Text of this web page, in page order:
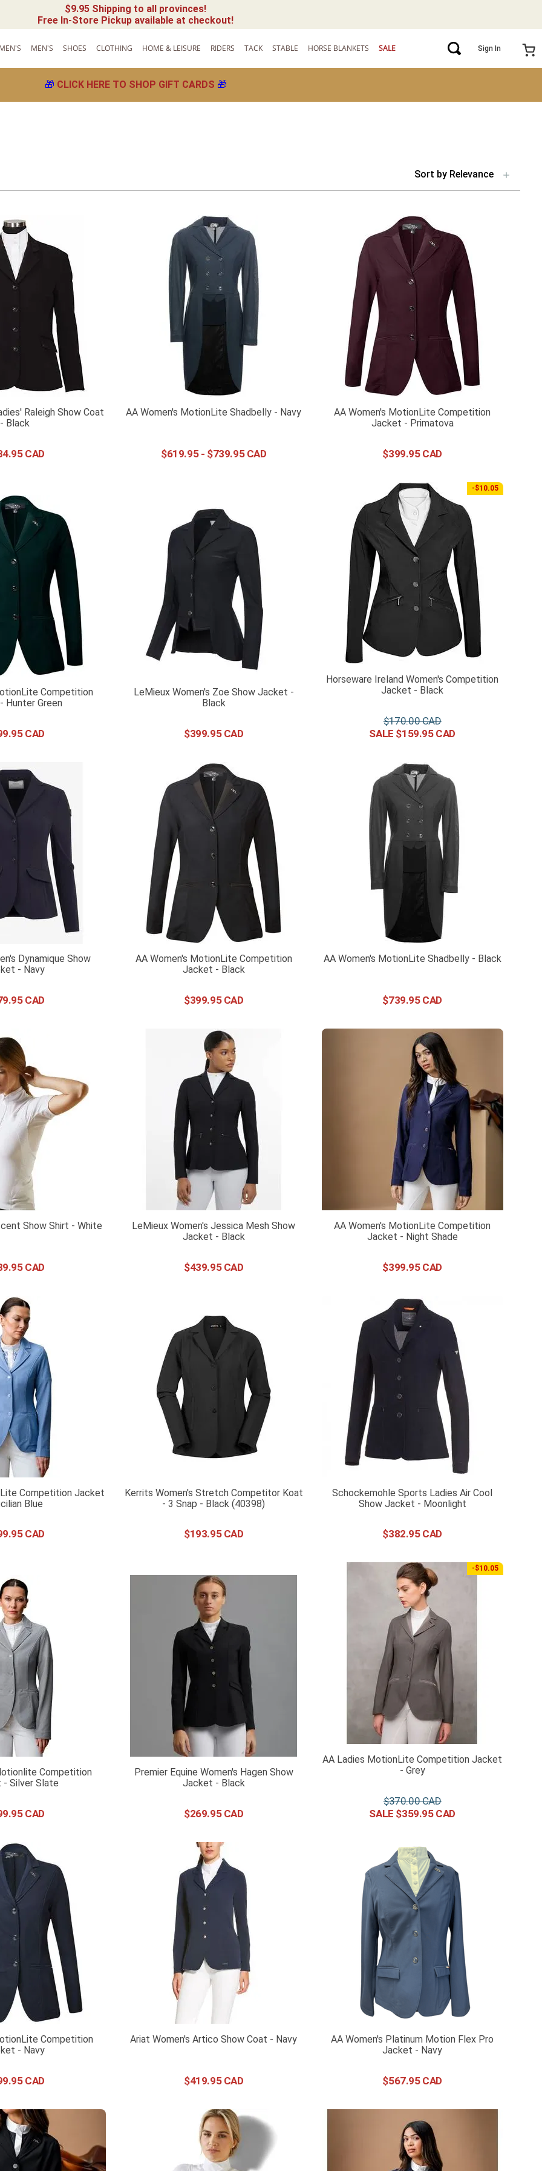
$9.95 Shipping to all provinces!
Free In-Store Pickup available at checkout!
MEN'S SHOES CLOTHING HOME & LEISURE RIDERS TACK STABLE HORSE BLANKETS SALE Sign In
🎁 CLICK HERE TO SHOP GIFT CARDS 🎁
Sort by Relevance
Raleigh Show Coat
- Black
.95
AA Women's MotionLite Shadbelly - Navy
$619.95- $739.95
AA Women's MotionLite Competition
Jacket - Primatova
$399.95
Competition
Hunter Green
.95
LeMieux Women's Zoe Show Jacket -
Black
$399.95
-$10.05
Horseware Ireland Women's Competition
Jacket - Black
$170.00
$159.95
Dynamique Show
Jacket - Navy
.95
AA Women's MotionLite Competition
Jacket - Black
$399.95
AA Women's MotionLite Shadbelly - Black
$739.95
Show Shirt - White
.95
LeMieux Women's Jessica Mesh Show
Jacket - Black
$439.95
AA Women's MotionLite Competition
Jacket - Night Shade
$399.95
Competition Jacket
Blue
.95
Kerrits Women's Stretch Competitor Koat
- 3 Snap - Black (40398)
$193.95
Schockemohle Sports Ladies Air Cool
Show Jacket - Moonlight
$382.95
Competition
Silver Slate
.95
Premier Equine Women's Hagen Show
Jacket - Black
$269.95
-$10.05
AA Ladies MotionLite Competition Jacket
- Grey
$370.00
$359.95
Competition
- Navy
.95
Ariat Women's Artico Show Coat - Navy
$419.95
AA Women's Platinum Motion Flex Pro
Jacket - Navy
$567.95